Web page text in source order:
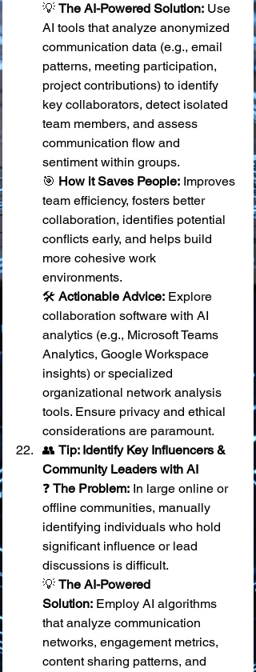
💡 The AI-Powered Solution: Use
AI tools that analyze anonymized
communication data (e.g., email
patterns, meeting participation,
project contributions) to identify
key collaborators, detect isolated
team members, and assess
communication flow and
sentiment within groups.
🎯 How it Saves People: Improves
team efficiency, fosters better
collaboration, identifies potential
conflicts early, and helps build
more cohesive work
environments.
🛠️ Actionable Advice: Explore
collaboration software with AI
analytics (e.g., Microsoft Teams
Analytics, Google Workspace
insights) or specialized
organizational network analysis
tools. Ensure privacy and ethical
considerations are paramount.
👥 Tip: Identify Key Influencers &
Community Leaders with AI
❓ The Problem: In large online or
offline communities, manually
identifying individuals who hold
significant influence or lead
discussions is difficult.
💡 The AI-Powered
Solution: Employ AI algorithms
that analyze communication
networks, engagement metrics,
content sharing patterns, and